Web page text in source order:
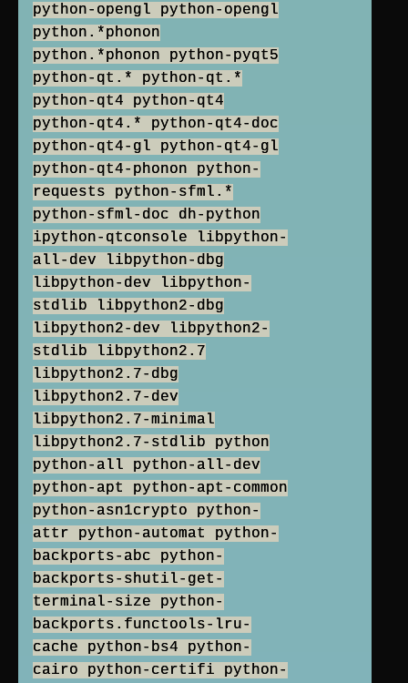
python-opengl python-opengl
python.*phonon
python.*phonon python-pyqt5
python-qt.* python-qt.*
python-qt4 python-qt4
python-qt4.* python-qt4-doc
python-qt4-gl python-qt4-gl
python-qt4-phonon python-
requests python-sfml.*
python-sfml-doc dh-python
ipython-qtconsole libpython-
all-dev libpython-dbg
libpython-dev libpython-
stdlib libpython2-dbg
libpython2-dev libpython2-
stdlib libpython2.7
libpython2.7-dbg
libpython2.7-dev
libpython2.7-minimal
libpython2.7-stdlib python
python-all python-all-dev
python-apt python-apt-common
python-asn1crypto python-
attr python-automat python-
backports-abc python-
backports-shutil-get-
terminal-size python-
backports.functools-lru-
cache python-bs4 python-
cairo python-certifi python-